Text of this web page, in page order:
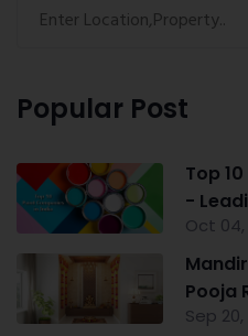
Popular Post
Top
-
Oct
Pooja
Sep